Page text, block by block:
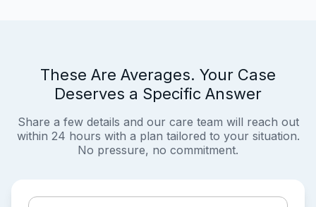
These Are Averages. Your Case
Deserves a Specific Answer
Share a few details and our care team will reach out
within 24 hours with a plan tailored to your situation.
No pressure, no commitment.